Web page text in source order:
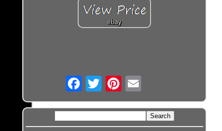
Email